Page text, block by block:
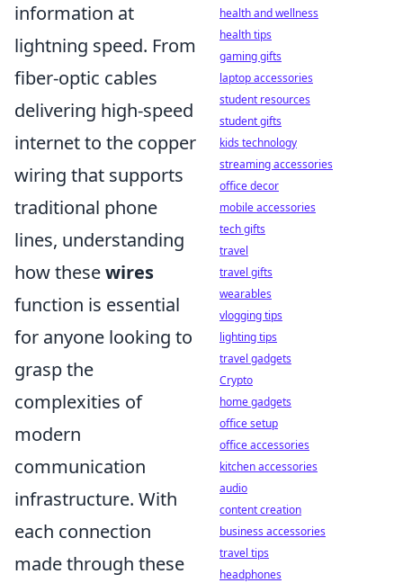
information at
lightning speed. From
fiber-optic cables
delivering high-speed
internet to the copper
wiring that supports
traditional phone
lines, understanding
how thesewires
function is essential
for anyone looking to
grasp the
complexities of
modern
communication
infrastructure. With
each connection
made through these
health and wellness
health tips
gaming gifts
laptop accessories
student resources
student gifts
kids technology
streaming accessories
office decor
mobile accessories
tech gifts
travel
travel gifts
wearables
vlogging tips
lighting tips
travel gadgets
Crypto
home gadgets
office setup
office accessories
kitchen accessories
audio
content creation
business accessories
travel tips
headphones